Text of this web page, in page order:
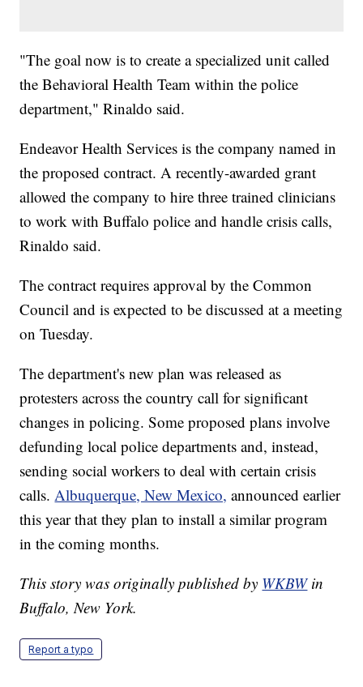
"The goal now is to create a specialized unit called
the Behavioral Health Team within the police
department," Rinaldo said.
Endeavor Health Services is the company named in
the proposed contract. A recently-awarded grant
allowed the company to hire three trained clinicians
to work with Buffalo police and handle crisis calls,
Rinaldo said.
The contract requires approval by the Common
Council and is expected to be discussed at a meeting
on Tuesday.
The department's new plan was released as
protesters across the country call for significant
changes in policing. Some proposed plans involve
defunding local police departments and, instead,
sending social workers to deal with certain crisis
calls.Albuquerque, New Mexico, announced earlier
this year that they plan to install a similar program
in the coming months.
This story was originally published by WKBWin
Buffalo, New York.
Report a typo